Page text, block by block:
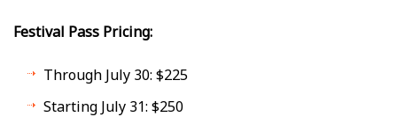
Festival Pass Pricing:
Through July 30: $225
Starting July 31: $250